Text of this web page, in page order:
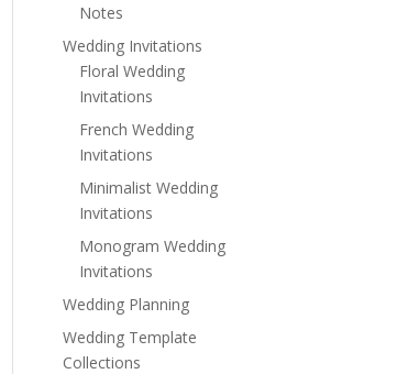
Notes
Wedding Invitations
Floral Wedding
Invitations
French Wedding
Invitations
Minimalist Wedding
Invitations
Monogram Wedding
Invitations
Wedding Planning
Wedding Template
Collections